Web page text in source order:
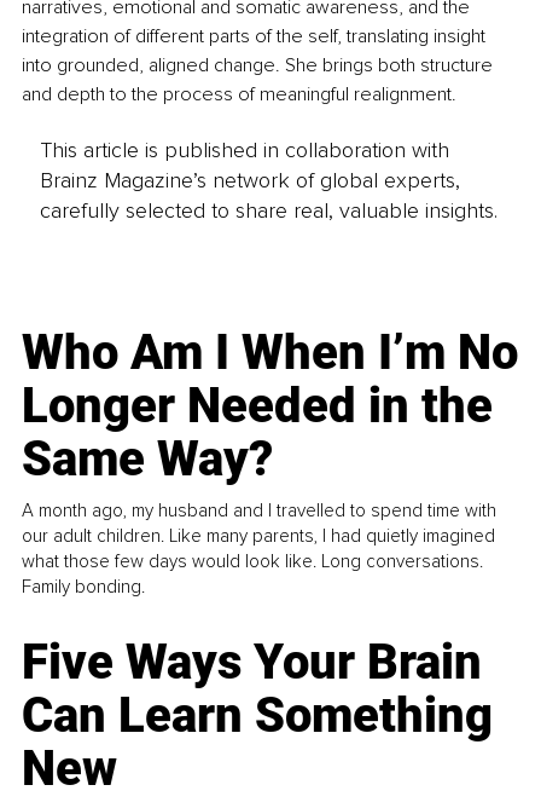
narratives, emotional and somatic awareness, and the
integration of different parts of the self, translating insight
into grounded, aligned change. She brings both structure
and depth to the process of meaningful realignment.
This article is published in collaboration with
Brainz Magazine’s network of global experts,
carefully selected to share real, valuable insights.
Who Am I When I’m No
Longer Needed in the
Same Way?
A month ago, my husband and I travelled to spend time with
our adult children. Like many parents, I had quietly imagined
what those few days would look like. Long conversations.
Family bonding.
Five Ways Your Brain
Can Learn Something
New